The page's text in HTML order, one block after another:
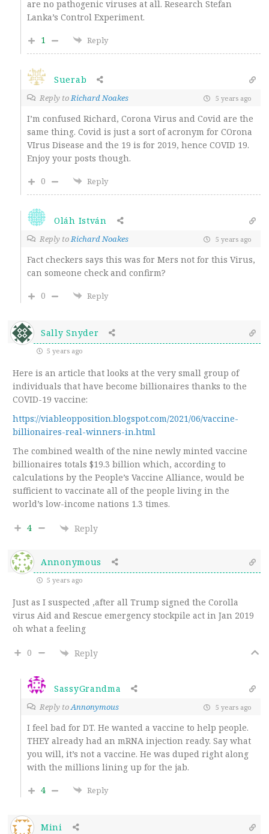
are no pathogenic viruses at all. Research Stefan
Lanka’s Control Experiment.
1
Reply
Suerab
Reply toRichard Noakes 5 years ago
I’m confused Richard, Corona Virus and Covid are the
same thing. Covid is just a sort of acronym for COrona
VIrus Disease and the 19 is for 2019, hence COVID 19.
Enjoy your posts though.
0
Reply
Oláh István
Reply toRichard Noakes 5 years ago
Fact checkers says this was for Mers not for this Virus,
can someone check and confirm?
0
Reply
Sally Snyder
5 years ago
Here is an article that looks at the very small group of
individuals that have become billionaires thanks to the
COVID-19 vaccine:
https://viableopposition.blogspot.com/2021/06/vaccine-
billionaires-real-winners-in.html
The combined wealth of the nine newly minted vaccine
billionaires totals $19.3 billion which, according to
calculations by the People’s Vaccine Alliance, would be
sufficient to vaccinate all of the people living in the
world’s low-income nations 1.3 times.
4 Reply
Annonymous
5 years ago
Just as I suspected ,after all Trump signed the Corolla
virus Aid and Rescue emergency stockpile act in Jan 2019
oh what a feeling
0 Reply
SassyGrandma
Reply toAnnonymous 5 years ago
I feel bad for DT. He wanted a vaccine to help people.
THEY already had an mRNA injection ready. Say what
you will, it’s not a vaccine. He was duped right along
with the millions lining up for the jab.
4
Reply
Mini